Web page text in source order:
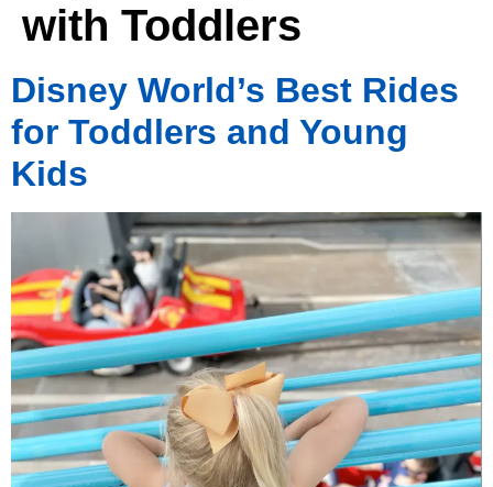
with Toddlers
Disney World’s Best Rides
for Toddlers and Young
Kids